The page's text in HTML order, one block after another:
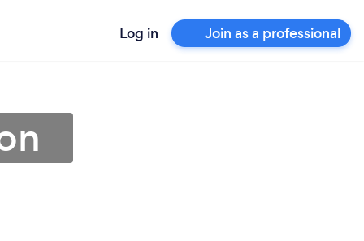
Log in Join as a professional